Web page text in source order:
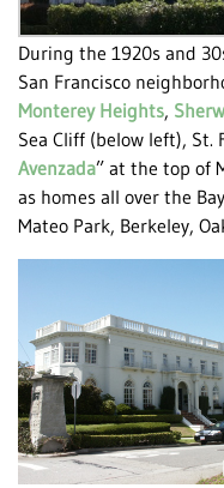
During the 1920s and
San Francisco
Monterey Heights,
Sea Cliff (below left), St.
Avenzada” at the top of
as homes all over the
Mateo Park, Berkeley,